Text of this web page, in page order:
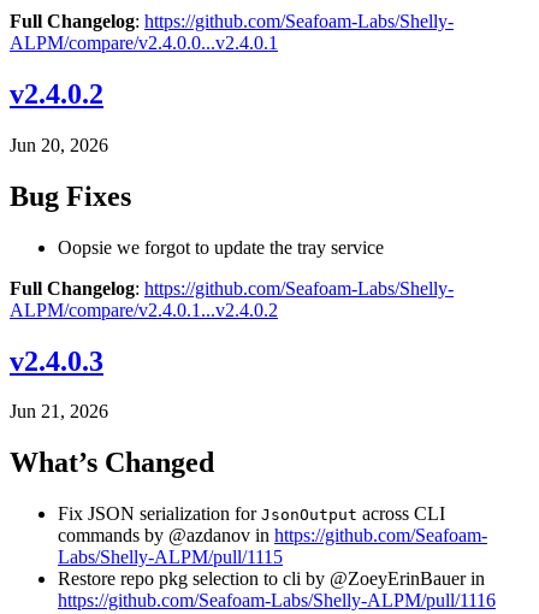
Full Changelog: https://github.com/Seafoam-Labs/Shelly-
ALPM/compare/v2.4.0.0...v2.4.0.1
v2.4.0.2
Jun 20, 2026
Bug Fixes
Oopsie we forgot to update the tray service
Full Changelog: https://github.com/Seafoam-Labs/Shelly-
ALPM/compare/v2.4.0.1...v2.4.0.2
v2.4.0.3
Jun 21, 2026
What’s Changed
Fix JSON serialization for JsonOutput across CLI
commands by @azdanov in https://github.com/Seafoam-
Labs/Shelly-ALPM/pull/1115
Restore repo pkg selection to cli by @ZoeyErinBauer in
https://github.com/Seafoam-Labs/Shelly-ALPM/pull/1116